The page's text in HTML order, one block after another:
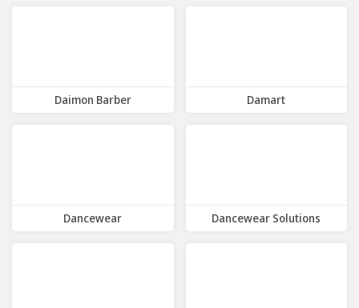
Daimon Barber Damart
Dancewear Dancewear Solutions